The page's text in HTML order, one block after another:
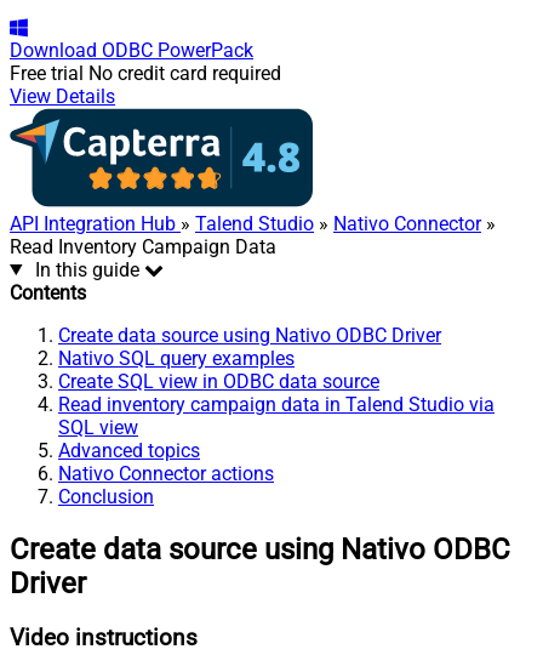
Download ODBC PowerPack
Free trial No credit card required
View Details
API Integration Hub » Talend Studio » Nativo Connector»
Read Inventory Campaign Data
In this guide
Contents
Create data source using Nativo ODBC Driver
Nativo SQL query examples
Create SQL view in ODBC data source
Read inventory campaign data in Talend Studio via
SQL view
Advanced topics
Nativo Connector actions
Conclusion
Create data source using Nativo ODBC
Driver
Video instructions